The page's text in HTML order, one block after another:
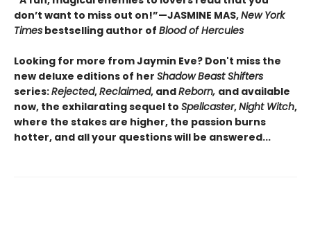
don’t want to miss out on!”—JASMINE MAS,New York
Times bestselling author of Blood of Hercules
Looking for more from Jaymin Eve? Don't miss the
new deluxe editions of her Shadow Beast Shifters
series:Rejected,Reclaimed, andReborn, and available
now, the exhilarating sequel to Spellcaster,Night Witch,
where the stakes are higher, the passion burns
hotter, and all your questions will be answered...